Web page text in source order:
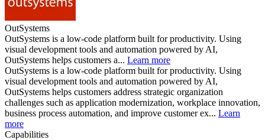
OutSystems
OutSystems is a low-code platform built for productivity. Using
visual development tools and automation powered by AI,
OutSystems helps customers a... Learn more
OutSystems is a low-code platform built for productivity. Using
visual development tools and automation powered by AI,
OutSystems helps customers address strategic organization
challenges such as application modernization, workplace innovation,
business process automation, and improve customer ex... Learn
more
Capabilities